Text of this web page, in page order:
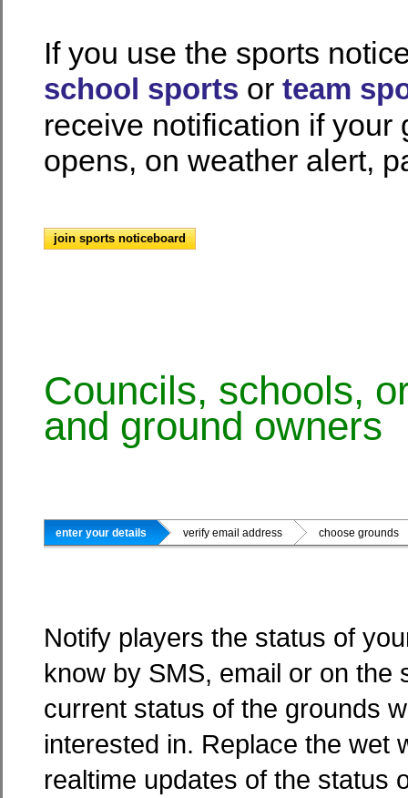
If you use the sports
school sports or team
receive notification if your
opens, on weather alert,
join sports noticeboard
Councils, schools,
and ground owners
enter your details verify email address choose
Notify players the status of
know by SMS, email or on the
current status of the grounds
interested in. Replace the wet
realtime updates of the status